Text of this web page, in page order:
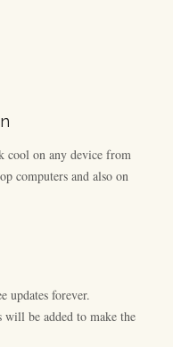
cool on any device from
computers and also on
updates forever.
will be added to make the